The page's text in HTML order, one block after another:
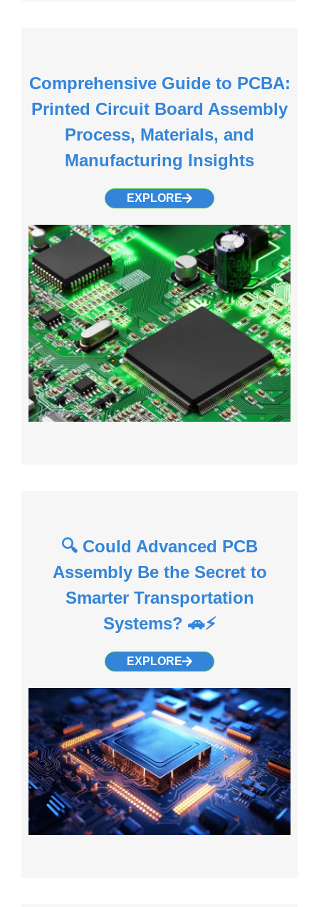
Comprehensive Guide to PCBA:
Printed Circuit Board Assembly
Process, Materials, and
Manufacturing Insights
EXPLORE
🔍 Could Advanced PCB
Assembly Be the Secret to
Smarter Transportation
Systems? 🚗⚡
EXPLORE